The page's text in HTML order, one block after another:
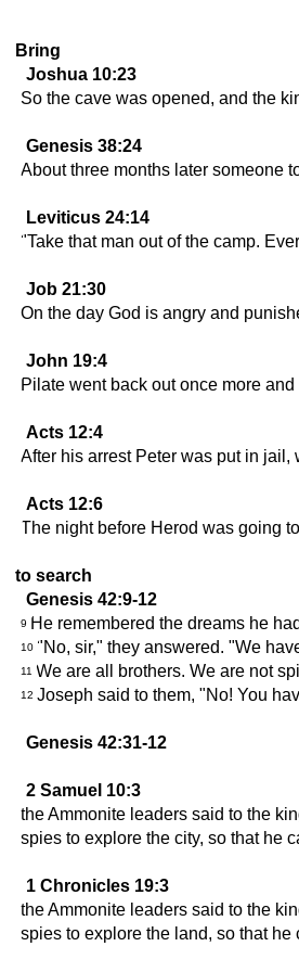
Bring
Joshua 10:23
So the cave was opened, and the
Genesis 38:24
About three months later someone
Leviticus 24:14
"Take that man out of the camp.
Job 21:30
On the day God is angry and
John 19:4
Pilate went back out once more
Acts 12:4
After his arrest Peter was put in
Acts 12:6
The night before Herod was going
to search
Genesis 42:9-12
9 He remembered the dreams he
10 "No, sir," they answered. "We
11 We are all brothers. We are not
12 Joseph said to them, "No! You
Genesis 42:31-12
2 Samuel 10:3
the Ammonite leaders said to the
spies to explore the city, so that he
1 Chronicles 19:3
the Ammonite leaders said to the
spies to explore the land, so that he